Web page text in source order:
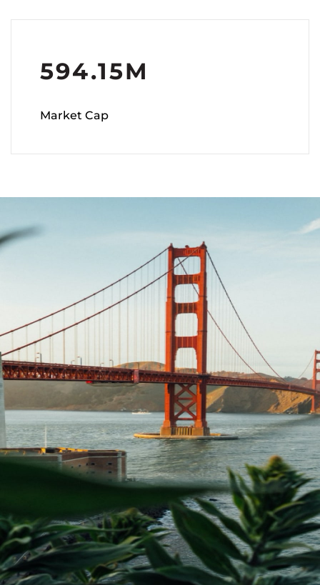
594.15M
Market Cap